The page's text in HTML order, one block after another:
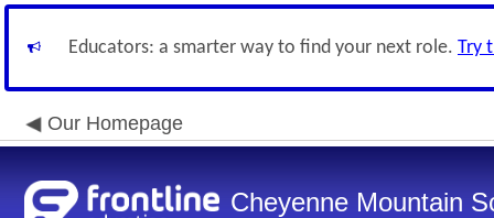
Educators: a smarter way to find your next role. Try
Our Homepage
Cheyenne Mountain